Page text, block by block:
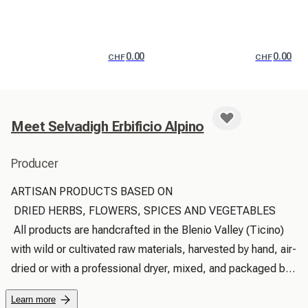
CHF0.00 CHF0.00
Meet Selvadigh Erbificio Alpino
Producer
ARTISAN PRODUCTS BASED ON
DRIED HERBS, FLOWERS, SPICES AND VEGETABLES
All products are handcrafted in the Blenio Valley (Ticino)
with wild or cultivated raw materials, harvested by hand, air-
dried or with a professional dryer, mixed, and packaged by
hand in the small home workshop in Corzoneso.
Learn more